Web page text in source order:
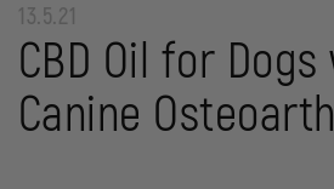
13.5.21
CBD Oil for
Canine